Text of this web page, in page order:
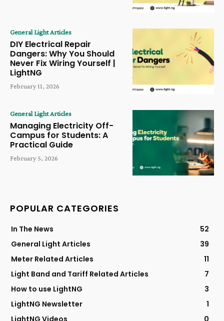
General Light Articles
DIY Electrical Repair
Dangers: Why You Should
Never Fix Wiring Yourself |
LightNG
February 11, 2026
General Light Articles
Managing Electricity Off-
Campus for Students: A
Practical Guide
February 5, 2026
POPULAR CATEGORIES
In The News
52
General Light Articles
39
Meter Related Articles
11
Light Band and Tariff Related Articles
7
How to use LightNG
3
LightNG Newsletter
1
LightNG Videos
0